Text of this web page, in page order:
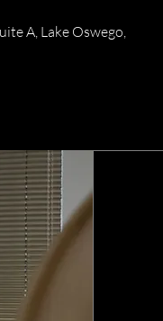
A, Lake Oswego,